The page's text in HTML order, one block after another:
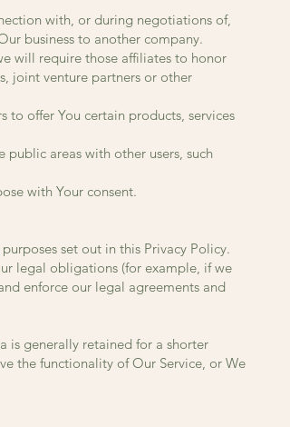
with, or during negotiations of,
business to another company.
will require those affiliates to honor
joint venture partners or other
to offer You certain products, services
areas with other users, such
with Your consent.
set out in this Privacy Policy.
legal obligations (for example, if we
enforce our legal agreements and
is generally retained for a shorter
the functionality of Our Service, or We